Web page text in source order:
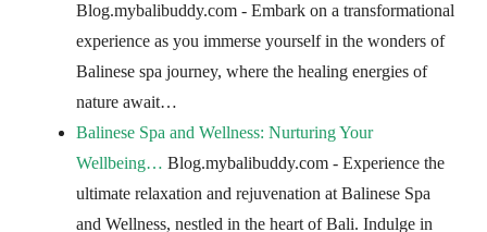
Blog.mybalibuddy.com - Embark on a transformational
experience as you immerse yourself in the wonders of
Balinese spa journey, where the healing energies of
nature await…
Balinese Spa and Wellness: Nurturing Your
Wellbeing… Blog.mybalibuddy.com - Experience the
ultimate relaxation and rejuvenation at Balinese Spa
and Wellness, nestled in the heart of Bali. Indulge in